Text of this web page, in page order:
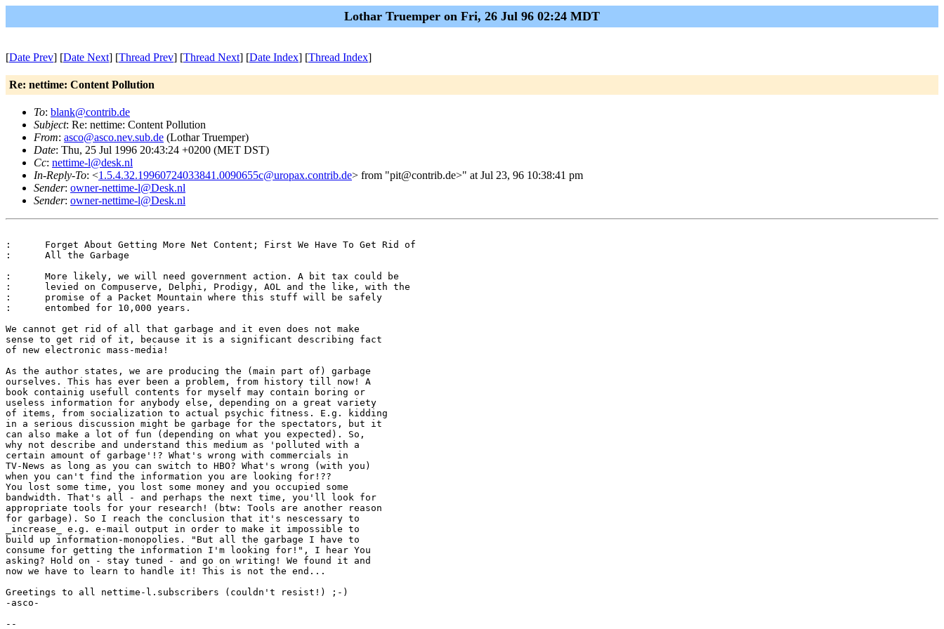
Lothar Truemper on Fri, 26 Jul 96 02:24 MDT
[Date Prev] [Date Next] [Thread Prev] [Thread Next] [Date Index] [Thread Index]
Re: nettime: Content Pollution
To: blank@contrib.de
Subject: Re: nettime: Content Pollution
From: asco@asco.nev.sub.de (Lothar Truemper)
Date: Thu, 25 Jul 1996 20:43:24 +0200 (MET DST)
Cc: nettime-l@desk.nl
In-Reply-To: <1.5.4.32.19960724033841.0090655c@uropax.contrib.de> from "pit@contrib.de>" at Jul 23, 96 10:38:41 pm
Sender: owner-nettime-l@Desk.nl
Sender: owner-nettime-l@Desk.nl
:      Forget About Getting More Net Content; First We Have To Get Rid of
:      All the Garbage
:      More likely, we will need government action. A bit tax could be
:      levied on Compuserve, Delphi, Prodigy, AOL and the like, with the
:      promise of a Packet Mountain where this stuff will be safely
:      entombed for 10,000 years.
We cannot get rid of all that garbage and it even does not make
sense to get rid of it, because it is a significant describing fact
of new electronic mass-media!
As the author states, we are producing the (main part of) garbage
ourselves. This has ever been a problem, from history till now! A
book containig usefull contents for myself may contain boring or
useless information for anybody else, depending on a great variety
of items, from socialization to actual psychic fitness. E.g. kidding
in a serious discussion might be garbage for the spectators, but it
can also make a lot of fun (depending on what you expected). So,
why not describe and understand this medium as 'polluted with a
certain amount of garbage'!? What's wrong with commercials in
TV-News as long as you can switch to HBO? What's wrong (with you)
when you can't find the information you are looking for!??
You lost some time, you lost some money and you occupied some
bandwidth. That's all - and perhaps the next time, you'll look for
appropriate tools for your research! (btw: Tools are another reason
for garbage). So I reach the conclusion that it's nescessary to
_increase_ e.g. e-mail output in order to make it impossible to
build up information-monopolies. "But all the garbage I have to
consume for getting the information I'm looking for!", I hear You
asking? Hold on - stay tuned - and go on writing! We found it and
now we have to learn to handle it! This is not the end...
Greetings to all nettime-l.subscribers (couldn't resist!) ;-)
-asco-
--